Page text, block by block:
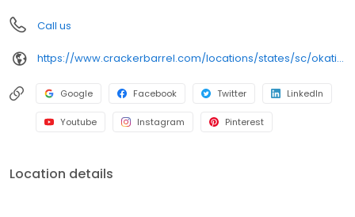
Call us
https://www.crackerbarrel.com/locations/states/sc/okatie/680
Google Facebook Twitter LinkedIn
Youtube Instagram Pinterest
Location details